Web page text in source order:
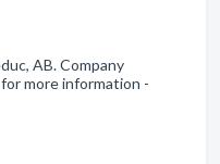
AB. Company
more information -